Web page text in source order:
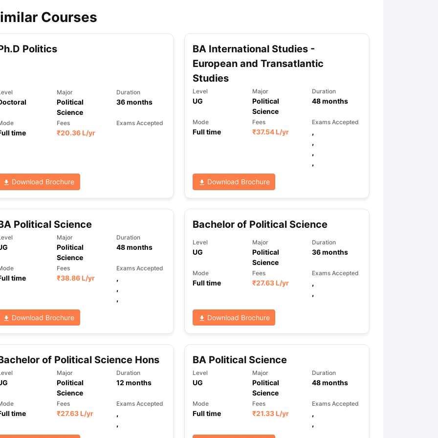
Loan Public vs Private Loans to Study Abroad Collateral Loan to Study Abroad
Task 1 & Task 2Exams for Study Abroad GRE 2024 Preparation Tips GRE Exam GuideTOEFL Preparation Tips Ebook
Academic Speaking (Sets 1-3) IELTS Sample Papers Academic Reading (Sets 1-12)IELTS Sample Papers Academic Listening (Sets 1-10)
Courses
Politics
Major
Political
Science
Duration
36months
time
Fees
₹20.36 L/yr
Exams Accepted
Download Brochure
BA International Studies -
European and Transatlantic
Studies
Level
UG
Major
Political
Science
Duration
48months
Mode
Full time
Fees
₹37.54 L/yr
Exams Accepted
,
,
,
,
Download Brochure
Political Science
Major
Political
Science
Duration
48months
time
Fees
₹38.86 L/yr
Exams Accepted
,
,
,
Download Brochure
Bachelor of Political Science
Level
UG
Major
Political
Science
Duration
36months
Mode
Full time
Fees
₹27.63 L/yr
Exams Accepted
,
,
Download Brochure
of Political Science Hons
Major
Political
Science
Duration
12 months
time
Fees
₹27.63 L/yr
Exams Accepted
,
,
BA Political Science
Level
UG
Major
Political
Science
Duration
48months
Mode
Full time
Fees
₹21.33 L/yr
Exams Accepted
,
,